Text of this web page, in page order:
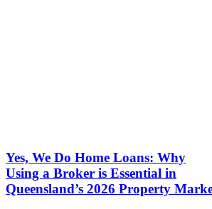
Yes, We Do Home Loans: Why
Using a Broker is Essential in
Queensland’s 2026 Property